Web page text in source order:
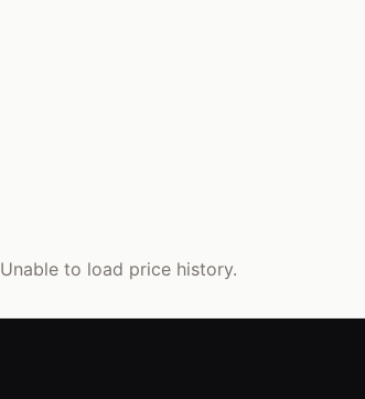
Unable to load price history.